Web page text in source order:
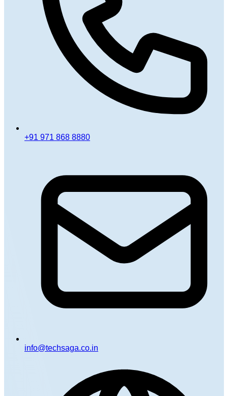
+91 971 868 8880
info@techsaga.co.in